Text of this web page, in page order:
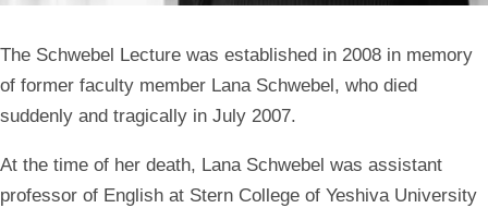
The Schwebel Lecture was established in 2008 in memory
of former faculty member Lana Schwebel, who died
suddenly and tragically in July 2007.
At the time of her death, Lana Schwebel was assistant
professor of English at Stern College of Yeshiva University